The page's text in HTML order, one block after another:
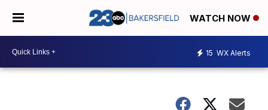
WATCH NOW
15 WX Alerts